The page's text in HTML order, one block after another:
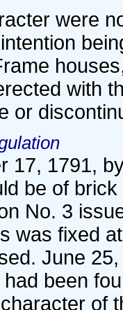
were
with
or
17, 1791,
be of
No. 3
was fixed
June
been
of